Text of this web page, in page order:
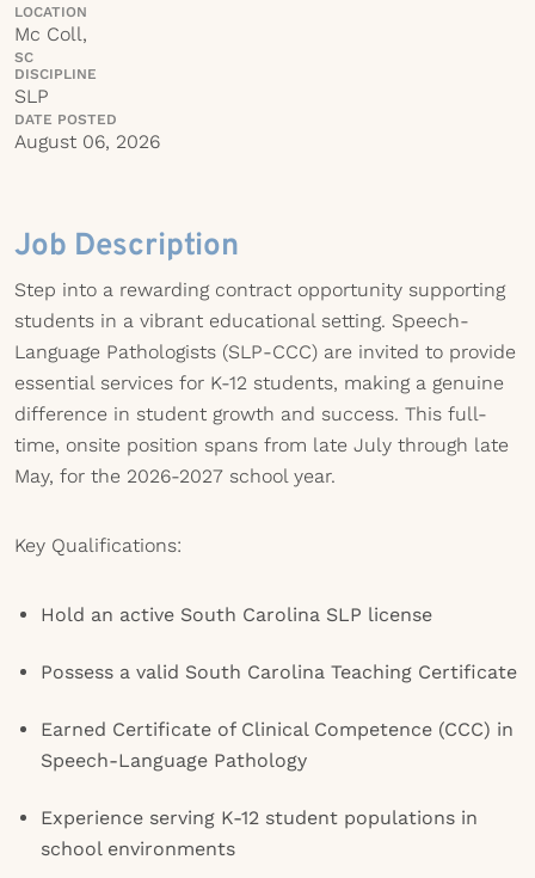
LOCATION
Mc Coll,
SC
DISCIPLINE
SLP
DATE POSTED
August 06, 2026
Job Description
Step into a rewarding contract opportunity supporting
students in a vibrant educational setting. Speech-
Language Pathologists (SLP-CCC) are invited to provide
essential services for K-12 students, making a genuine
difference in student growth and success. This full-
time, onsite position spans from late July through late
May, for the 2026-2027 school year.
Key Qualifications:
Hold an active South Carolina SLP license
Possess a valid South Carolina Teaching Certificate
Earned Certificate of Clinical Competence (CCC) in
Speech-Language Pathology
Experience serving K-12 student populations in
school environments